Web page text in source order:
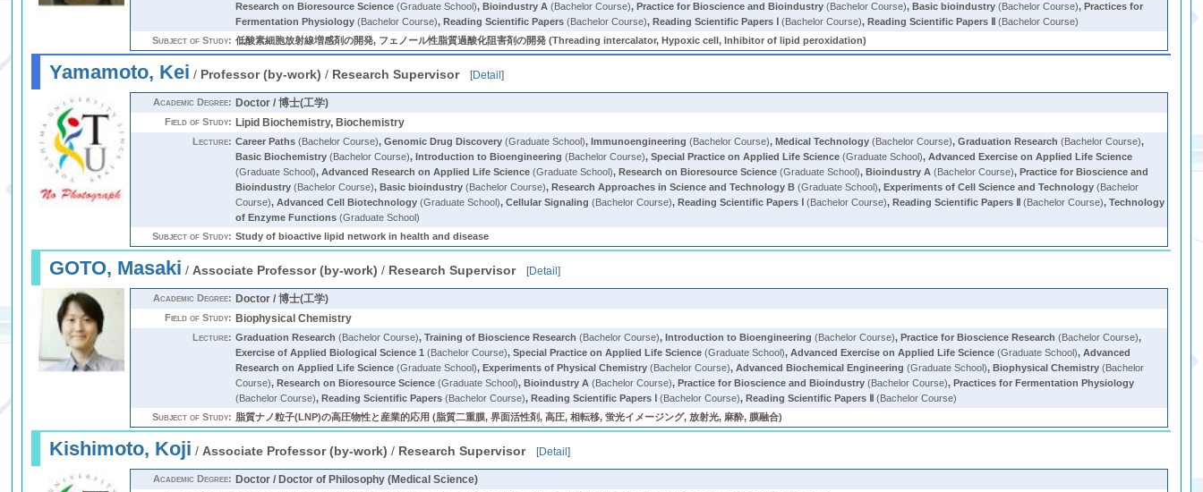
Research on Bioresource Science (Graduate School),Bioindustry A (Bachelor Course),Practice for Bioscience and Bioindustry (Bachelor Course),Basic bioindustry (Bachelor Course),Practices for
Fermentation Physiology (Bachelor Course),Reading Scientific Papers (Bachelor Course),Reading Scientific Papers Ⅰ (Bachelor Course),Reading Scientific Papers Ⅱ (Bachelor Course)
Subject of Study: 低酸素細胞放射線増感剤の開発, フェノール性脂質過酸化阻害剤の開発 (Threading intercalator, Hypoxic cell, Inhibitor of lipid peroxidation)
Yamamoto, Kei / Professor (by-work) / Research Supervisor [Detail]
Academic Degree: Doctor / 博士(工学)
Field of Study: Lipid Biochemistry, Biochemistry
Lecture: Career Paths (Bachelor Course),Genomic Drug Discovery (Graduate School),Immunoengineering (Bachelor Course),Medical Technology (Bachelor Course),Graduation Research (Bachelor Course),
Basic Biochemistry (Bachelor Course),Introduction to Bioengineering (Bachelor Course),Special Practice on Applied Life Science (Graduate School),Advanced Exercise on Applied Life Science
(Graduate School),Advanced Research on Applied Life Science (Graduate School),Research on Bioresource Science (Graduate School),Bioindustry A (Bachelor Course),Practice for Bioscience and
Bioindustry (Bachelor Course),Basic bioindustry (Bachelor Course),Research Approaches in Science and Technology B (Graduate School),Experiments of Cell Science and Technology (Bachelor
Course),Advanced Cell Biotechnology (Graduate School),Cellular Signaling (Bachelor Course),Reading Scientific Papers Ⅰ (Bachelor Course),Reading Scientific Papers Ⅱ (Bachelor Course),Technology
of Enzyme Functions (Graduate School)
Subject of Study: Study of bioactive lipid network in health and disease
GOTO, Masaki / Associate Professor (by-work) / Research Supervisor [Detail]
Academic Degree: Doctor / 博士(工学)
Field of Study: Biophysical Chemistry
Lecture: Graduation Research (Bachelor Course),Training of Bioscience Research (Bachelor Course),Introduction to Bioengineering (Bachelor Course),Practice for Bioscience Research (Bachelor Course),
Exercise of Applied Biological Science 1 (Bachelor Course),Special Practice on Applied Life Science (Graduate School),Advanced Exercise on Applied Life Science (Graduate School),Advanced
Research on Applied Life Science (Graduate School),Experiments of Physical Chemistry (Bachelor Course),Advanced Biochemical Engineering (Graduate School),Biophysical Chemistry (Bachelor
Course),Research on Bioresource Science (Graduate School),Bioindustry A (Bachelor Course),Practice for Bioscience and Bioindustry (Bachelor Course),Practices for Fermentation Physiology
(Bachelor Course),Reading Scientific Papers (Bachelor Course),Reading Scientific Papers Ⅰ (Bachelor Course),Reading Scientific Papers Ⅱ (Bachelor Course)
Subject of Study: 脂質ナノ粒子(LNP)の高圧物性と産業的応用 (脂質二重膜, 界面活性剤, 高圧, 相転移, 蛍光イメージング, 放射光, 麻酔, 膜融合)
Kishimoto, Koji / Associate Professor (by-work) / Research Supervisor [Detail]
Academic Degree: Doctor / Doctor of Philosophy (Medical Science)